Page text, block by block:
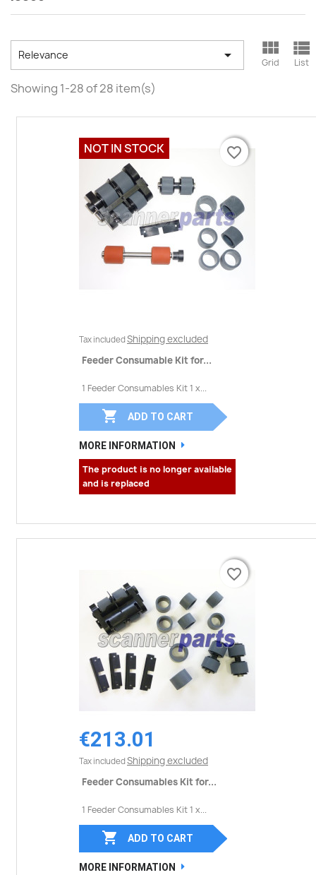
Relevance  
Grid

List
Showing 1-28 of 28 item(s)
Tax included Shipping excluded
Feeder Consumable Kit for...
1 Feeder Consumables Kit 1 x...
favorite_border
 ADD TO CART
MORE INFORMATION
The product is no longer available
and is replaced
NOT IN STOCK favorite_border
€213.01
Tax included Shipping excluded
Feeder Consumables Kit for...
1 Feeder Consumables Kit 1 x...
favorite_border
 ADD TO CART
MORE INFORMATION
favorite_border